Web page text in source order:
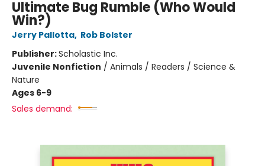
Ultimate Bug Rumble (Who Would
Win?)
Jerry Pallotta, Rob Bolster
Publisher:Scholastic Inc.
Juvenile Nonfiction / Animals / Readers / Science &
Nature
Ages 6-9
Sales demand: